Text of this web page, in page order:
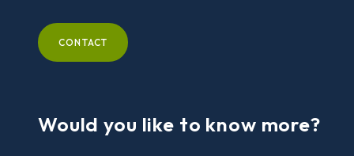
CONTACT
Would you like to know more?